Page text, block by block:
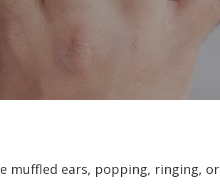
muffled ears, popping, ringing,